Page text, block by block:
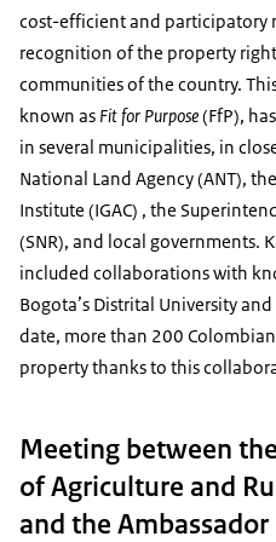
cost-efficient and participatory
recognition of the property
communities of the country.
known as Fit for Purpose(FfP),
in several municipalities, in
National Land Agency (ANT),
Institute (IGAC) , the
(SNR), and local governments.
included collaborations with
Bogota’s Distrital University
date, more than 200
property thanks to this
Meeting between
of Agriculture and
and the